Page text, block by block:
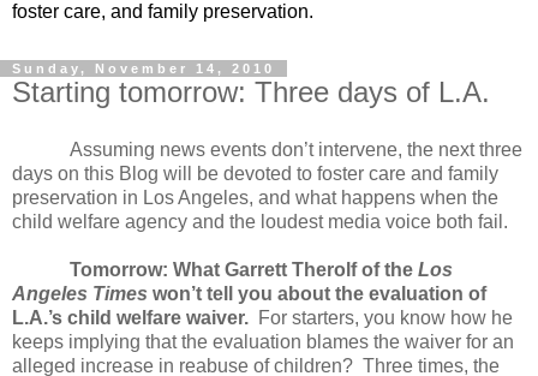
foster care, and family preservation.
Sunday, November 14, 2010
Starting tomorrow: Three days of L.A.
Assuming news events don’t intervene, the next three
days on this Blog will be devoted to foster care and family
preservation in Los Angeles, and what happens when the
child welfare agency and the loudest media voice both fail.
Tomorrow: What Garrett Therolf of the Los
Angeles Times won’t tell you about the evaluation of
L.A.’s child welfare waiver. For starters, you know how he
keeps implying that the evaluation blames the waiver for an
alleged increase in reabuse of children? Three times, the